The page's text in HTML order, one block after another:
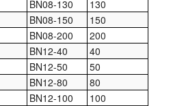
BN08-130
130
BN08-150
150
BN08-200
200
BN12-40
40
BN12-50
50
BN12-80
80
BN12-100
100